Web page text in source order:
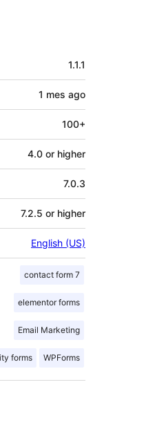
1.1.1
1 mes ago
100+
4.0 or higher
7.0.3
7.2.5 or higher
English (US)
contact form 7
elementor forms
Email Marketing
forms WPForms